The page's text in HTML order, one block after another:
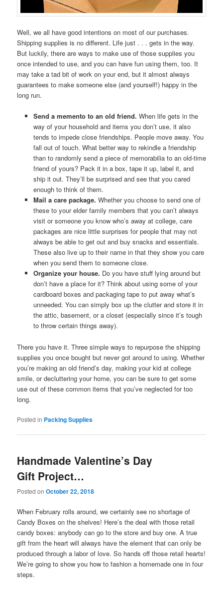
Well, we all have good intentions on most of our purchases.
Shipping supplies is no different. Life just . . . gets in the way.
But luckily, there are ways to make use of those supplies you
once intended to use, and you can have fun using them, too. It
may take a tad bit of work on your end, but it almost always
guarantees to make someone else (and yourself!) happy in the
long run.
Send a memento to an old friend. When life gets in the
way of your household and items you don’t use, it also
tends to impede close friendships. People move away. You
fall out of touch. What better way to rekindle a friendship
than to randomly send a piece of memorabilia to an old-time
friend of yours? Pack it in a box, tape it up, label it, and
ship it out. They’ll be surprised and see that you cared
enough to think of them.
Mail a care package. Whether you choose to send one of
these to your elder family members that you can’t always
visit or someone you know who’s away at college, care
packages are nice little surprises for people that may not
always be able to get out and buy snacks and essentials.
These also live up to their name in that they show you care
when you send them to someone close.
Organize your house. Do you have stuff lying around but
don’t have a place for it? Think about using some of your
cardboard boxes and packaging tape to put away what’s
unneeded. You can simply box up the clutter and store it in
the attic, basement, or a closet (especially since it’s tough
to throw certain things away).
There you have it. Three simple ways to repurpose the shipping
supplies you once bought but never got around to using. Whether
you’re making an old friend’s day, making your kid at college
smile, or decluttering your home, you can be sure to get some
use out of these common items that you’ve neglected for too
long.
Posted in Packing Supplies
Handmade Valentine’s Day
Gift Project…
Posted onOctober 22, 2018
When February rolls around, we certainly see no shortage of
Candy Boxes on the shelves! Here’s the deal with those retail
candy boxes: anybody can go to the store and buy one. A true
gift from the heart will always have the element that can only be
produced through a labor of love. So hands off those retail hearts!
We’re going to show you how to fashion a homemade one in four
steps.